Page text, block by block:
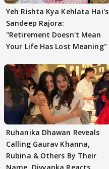
Yeh Rishta Kya Kehlata Hai's
Sandeep Rajora:
"Retirement Doesn't Mean
Your Life Has Lost Meaning"
Ruhanika Dhawan Reveals
Calling Gaurav Khanna,
Rubina & Others By Their